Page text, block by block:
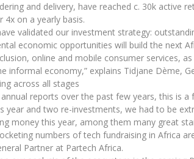
and delivery, have reached c. 30k active
4x on a yearly basis.
validated our investment strategy:
economic opportunities will build the next
online and mobile consumer services,
informal economy,” explains Tidjane Dème,
across all stages
reports over the past few years, this is a
year and two re-investments, we had to be
money this year, among them many great
numbers of tech fundraising in Africa
Partner at Partech Africa.